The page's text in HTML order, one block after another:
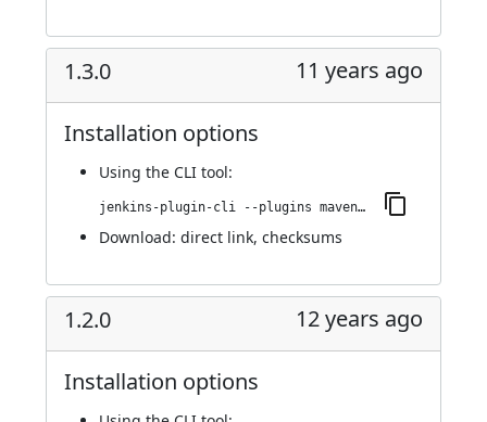
1.3.0 11 years ago
Installation options
Using the CLI tool:
jenkins-plugin-cli --plugins maven-metadata-plugin:1.3.0
Download: direct link, checksums
1.2.0 12 years ago
Installation options